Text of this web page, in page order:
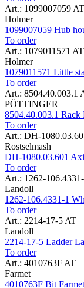
Art.: 1099007059 AT
Holmer
1099007059 Hub
To order
Art.: 1079011571 AT
Holmer
1079011571 Little
To order
Art.: 8504.40.003.1
PÖTTINGER
8504.40.003.1
To order
Art.: DH-
Rostselmash
DH-1080.03.601
To order
Art.: 1262-
Landoll
1262-106.4331-1
To order
Art.: 2214-17-5 AT
Landoll
2214-17-5 Ladder
To order
Art.: 4010763F AT
Farmet
4010763F Bit